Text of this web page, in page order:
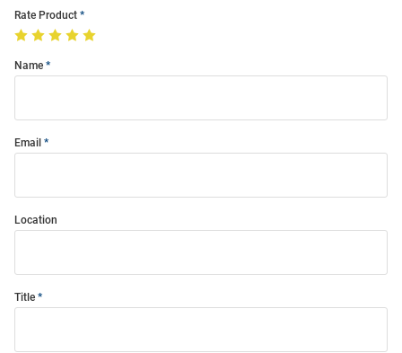
Rate Product
Name
Email
Location
Title